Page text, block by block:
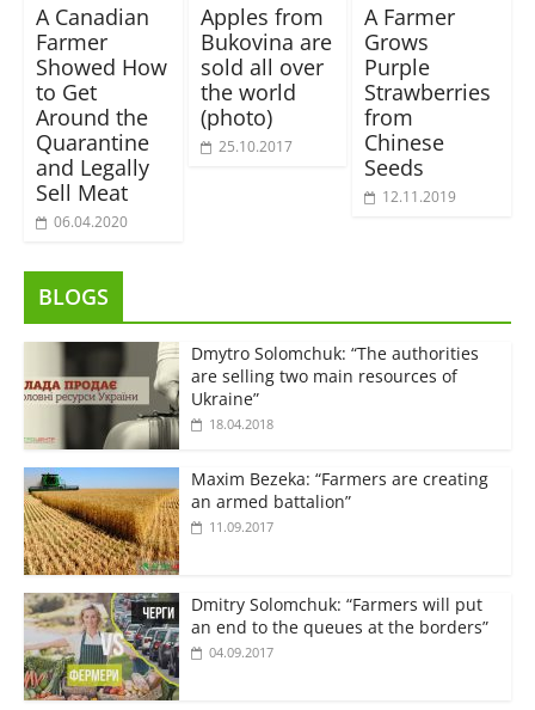
A Canadian
Farmer
Showed How
to Get
Around the
Quarantine
and Legally
Sell Meat
06.04.2020
Apples from
Bukovina are
sold all over
the world
(photo)
25.10.2017
A Farmer
Grows
Purple
Strawberries
from
Chinese
Seeds
12.11.2019
BLOGS
Dmytro Solomchuk: “The authorities
are selling two main resources of
Ukraine”
18.04.2018
Maxim Bezeka: “Farmers are creating
an armed battalion”
11.09.2017
Dmitry Solomchuk: “Farmers will put
an end to the queues at the borders”
04.09.2017